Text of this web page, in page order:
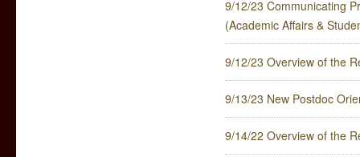
9/12/23 Communicating
(Academic Affairs &
9/12/23 Overview of the
9/13/23 New Postdoc
9/14/22 Overview of the